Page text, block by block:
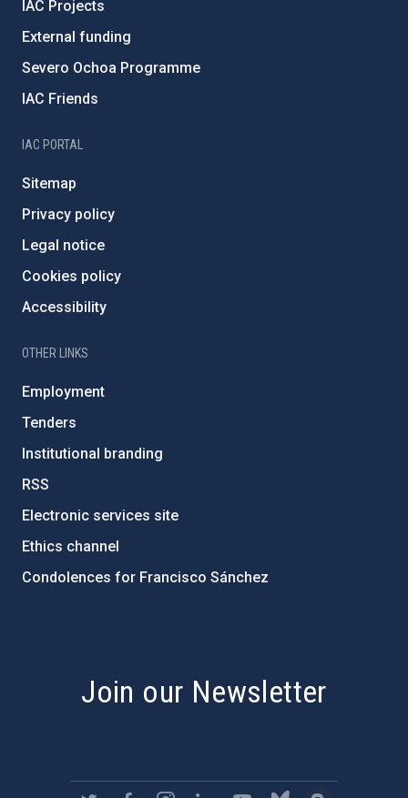
IAC Projects
External funding
Severo Ochoa Programme
IAC Friends
IAC PORTAL
Sitemap
Privacy policy
Legal notice
Cookies policy
Accessibility
OTHER LINKS
Employment
Tenders
Institutional branding
RSS
Electronic services site
Ethics channel
Condolences for Francisco Sánchez
Join our Newsletter